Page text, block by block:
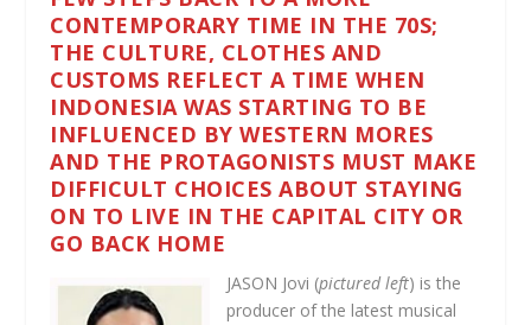
CONTEMPORARY TIME IN THE 70S;
THE CULTURE, CLOTHES AND
CUSTOMS REFLECT A TIME WHEN
INDONESIA WAS STARTING TO BE
INFLUENCED BY WESTERN MORES
AND THE PROTAGONISTS MUST MAKE
DIFFICULT CHOICES ABOUT STAYING
ON TO LIVE IN THE CAPITAL CITY OR
GO BACK HOME
JASON Jovi (pictured left) is the
producer of the latest musical